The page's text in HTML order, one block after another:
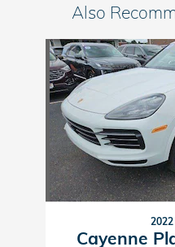
Also
Slide 1 of 6
Cayenne